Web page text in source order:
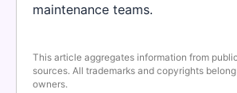
maintenance teams.
This article aggregates information from
sources. All trademarks and copyrights
owners.